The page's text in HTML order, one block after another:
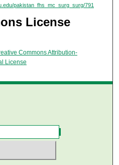
pakistan_fhs_mc_surg_surg/791
License
Commons Attribution-
License